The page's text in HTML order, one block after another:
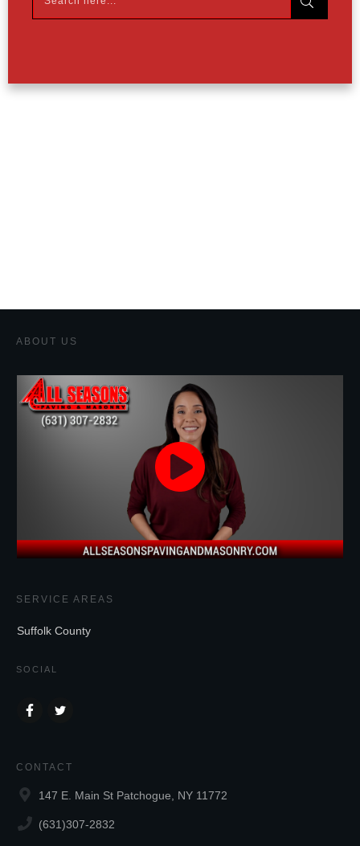
ABOUT US
SERVICE AREAS
Suffolk County
SOCIAL
CONTACT
147 E. Main St Patchogue, NY 11772
(631)307-2832